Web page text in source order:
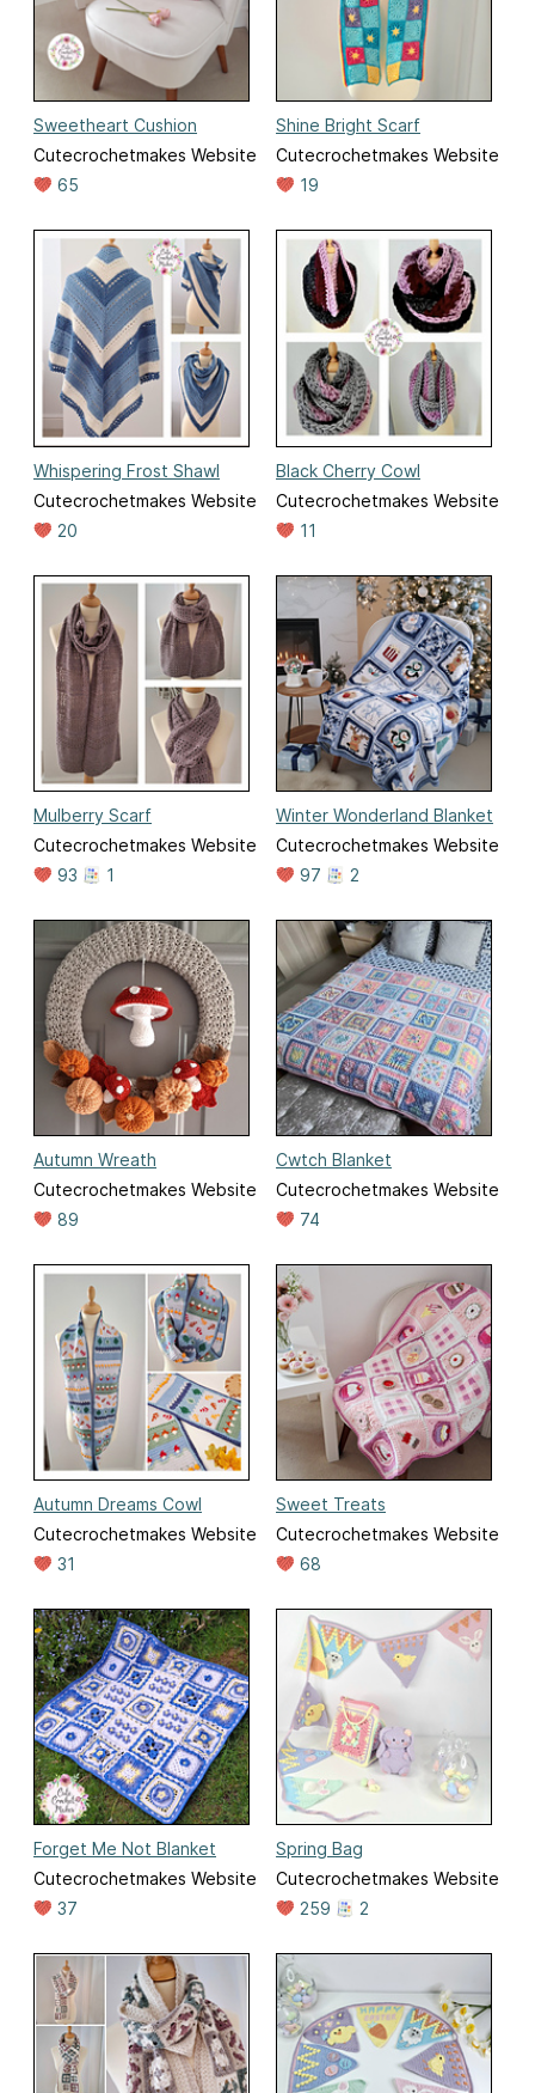
Sweetheart Cushion
Cutecrochetmakes Website
65
Shine Bright Scarf
Cutecrochetmakes Website
19
Whispering Frost Shawl
Cutecrochetmakes Website
20
Black Cherry Cowl
Cutecrochetmakes Website
11
Mulberry Scarf
Cutecrochetmakes Website
93
1
Winter Wonderland Blanket
Cutecrochetmakes Website
97
2
Autumn Wreath
Cutecrochetmakes Website
89
Cwtch Blanket
Cutecrochetmakes Website
74
Autumn Dreams Cowl
Cutecrochetmakes Website
31
Sweet Treats
Cutecrochetmakes Website
68
Forget Me Not Blanket
Cutecrochetmakes Website
37
Spring Bag
Cutecrochetmakes Website
259
2